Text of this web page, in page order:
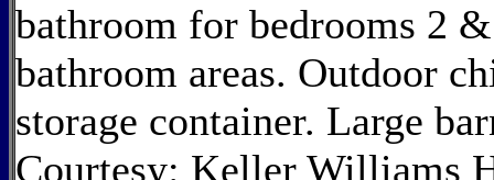
bathroom for bedrooms 2
bathroom areas. Outdoor
storage container. Large
Courtesy: Keller Williams